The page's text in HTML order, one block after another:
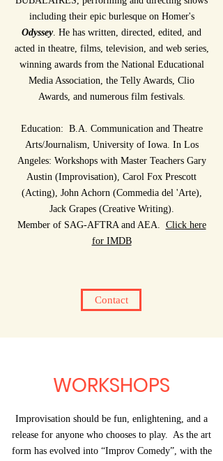
including their epic burlesque on Homer's
Odyssey. He has written, directed, edited, and
acted in theatre, films, television, and web series,
winning awards from the National Educational
Media Association, the Telly Awards, Clio
Awards, and numerous film festivals.
Education: B.A. Communication and Theatre
Arts/Journalism, University of Iowa. In Los
Angeles: Workshops with Master Teachers Gary
Austin (Improvisation), Carol Fox Prescott
(Acting), John Achorn (Commedia del 'Arte),
Jack Grapes (Creative Writing).
Member of SAG-AFTRA and AEA. Click here
for IMDB
Contact
WORKSHOPS
Improvisation should be fun, enlightening, and a
release for anyone who chooses to play. As the art
form has evolved into “Improv Comedy”, with the